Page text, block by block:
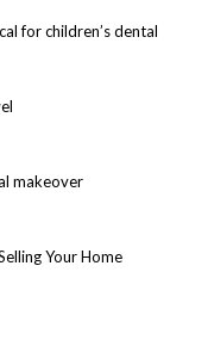
for children’s dental
makeover
Your Home